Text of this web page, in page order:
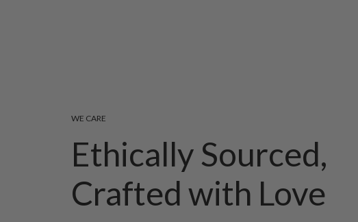
WE CARE
Ethically Sourced,
Crafted with Love